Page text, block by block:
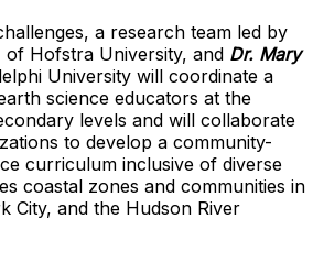
a research team led by
of Hofstra University, and Dr. Mary
University will coordinate a
science educators at the
levels and will collaborate
to develop a community-
curriculum inclusive of diverse
coastal zones and communities in
City, and the Hudson River